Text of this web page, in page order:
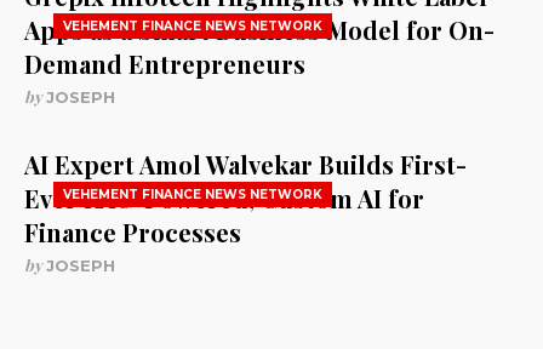
VEHEMENT FINANCE NEWS NETWORK
Apps as a Smart Business Model for On-
Demand Entrepreneurs
byJOSEPH
VEHEMENT FINANCE NEWS NETWORK
AI Expert Amol Walvekar Builds First-
Ever RAG-Powered, Custom AI for
Finance Processes
byJOSEPH